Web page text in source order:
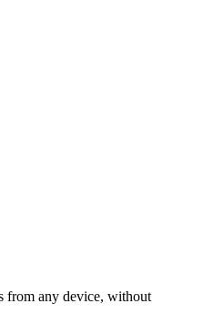
from any device, without